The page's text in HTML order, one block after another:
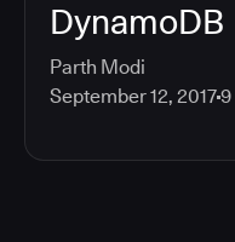
DynamoDB
Parth Modi
September 12, 20179